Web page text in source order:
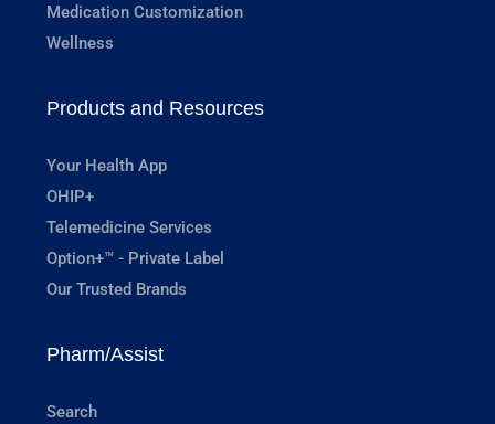
Medication Customization
Wellness
Products and Resources
Your Health App
OHIP+
Telemedicine Services
Option+™ - Private Label
Our Trusted Brands
Pharm/Assist
Search